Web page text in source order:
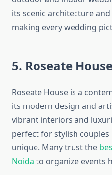
its scenic architecture
making every wedding
5. Roseate
Roseate House is a
its modern design and
vibrant interiors and
perfect for stylish
unique. Many trust the
Noida to organize events